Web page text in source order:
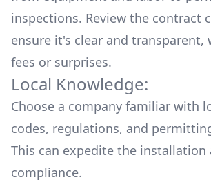
inspections. Review the contract
ensure it's clear and transparent,
fees or surprises.
Local Knowledge:
Choose a company familiar with
codes, regulations, and
This can expedite the installation
compliance.